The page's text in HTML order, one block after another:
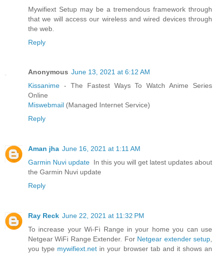
Mywifiext Setup may be a tremendous framework through
that we will access our wireless and wired devices through
the web.
Reply
Anonymous June 13, 2021 at 6:12 AM
Kissanime - The Fastest Ways To Watch Anime Series
Online
Miswebmail (Managed Internet Service)
Reply
Aman jha June 16, 2021 at 1:11 AM
Garmin Nuvi update In this you will get latest updates about
the Garmin Nuvi update
Reply
Ray Reck June 22, 2021 at 11:32 PM
To increase your Wi-Fi Range in your home you can use
Netgear WiFi Range Extender. For Netgear extender setup,
you type mywifiext.net in your browser tab and it shows an